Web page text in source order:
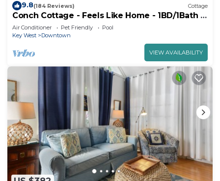
9.8(184 Reviews) Cottage
Conch Cottage - Feels Like Home - 1BD/1Bath -
Hot Tub
Air Conditioner Pet Friendly
Pool
Key West
Downtown
VIEW AVAILABILITY